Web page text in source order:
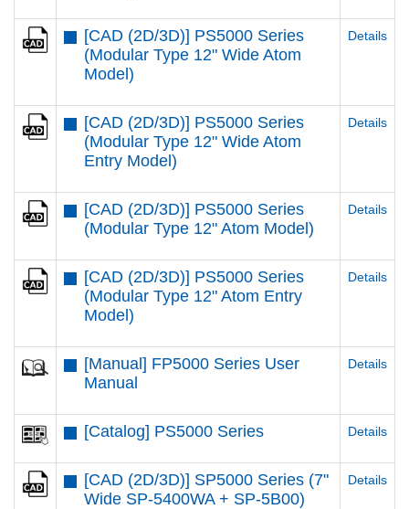
[CAD (2D/3D)] PS5000 Series
(Modular Type 12" Wide Atom
Model)
Details
[CAD (2D/3D)] PS5000 Series
(Modular Type 12" Wide Atom
Entry Model)
Details
[CAD (2D/3D)] PS5000 Series
(Modular Type 12" Atom Model)
Details
[CAD (2D/3D)] PS5000 Series
(Modular Type 12" Atom Entry
Model)
Details
[Manual] FP5000 Series User
Manual
Details
[Catalog] PS5000 Series Details
[CAD (2D/3D)] SP5000 Series (7"
Wide SP-5400WA + SP-5B00)
Details